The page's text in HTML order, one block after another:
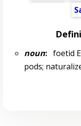
noun:foetid
pods;